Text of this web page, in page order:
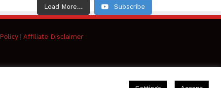
Load More... Subscribe
| Affiliate Disclaimer